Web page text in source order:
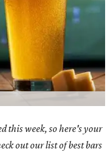
this week, so here's your
out our list of best bars